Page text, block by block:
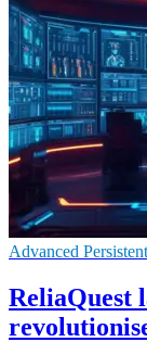
Advanced
ReliaQuest